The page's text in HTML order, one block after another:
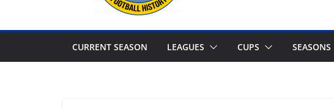
CURRENT SEASON LEAGUES CUPS SEASONS